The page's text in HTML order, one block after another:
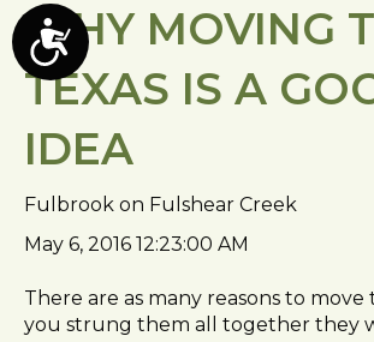
A
c
e
s
i
b
i
l
WHY MOVING
TEXAS IS A
IDEA
Fulbrook on Fulshear Creek
May 6, 2016 12:23:00 AM
There are as many reasons to move
you strung them all together they